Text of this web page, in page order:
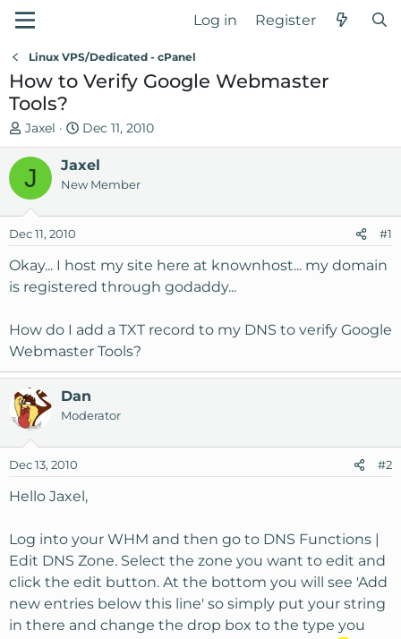
Log in Register
Linux VPS/Dedicated - cPanel
How to Verify Google Webmaster
Tools?
T
h
e
a
s
t
r
e
r
Jaxel
S
t
a
r
d
t
Dec 11, 2010
J Jaxel
New Member
Dec 11, 2010 #1
Okay... I host my site here at knownhost... my domain
is registered through godaddy...
How do I add a TXT record to my DNS to verify Google
Webmaster Tools?
Dan
Moderator
Dec 13, 2010 #2
Hello Jaxel,
Log into your WHM and then go to DNS Functions |
Edit DNS Zone. Select the zone you want to edit and
click the edit button. At the bottom you will see 'Add
new entries below this line' so simply put your string
in there and change the drop box to the type you